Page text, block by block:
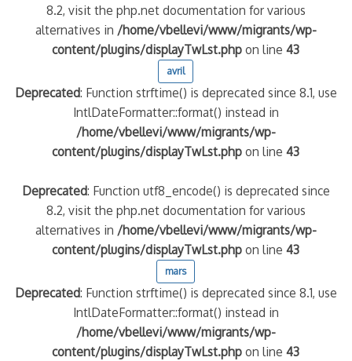
8.2, visit the php.net documentation for various
alternatives in /home/vbellevi/www/migrants/wp-
content/plugins/displayTwLst.php on line43
avril
Deprecated: Function strftime() is deprecated since 8.1, use
IntlDateFormatter::format() instead in
/home/vbellevi/www/migrants/wp-
content/plugins/displayTwLst.php on line43
Deprecated: Function utf8_encode() is deprecated since
8.2, visit the php.net documentation for various
alternatives in /home/vbellevi/www/migrants/wp-
content/plugins/displayTwLst.php on line43
mars
Deprecated: Function strftime() is deprecated since 8.1, use
IntlDateFormatter::format() instead in
/home/vbellevi/www/migrants/wp-
content/plugins/displayTwLst.php on line43